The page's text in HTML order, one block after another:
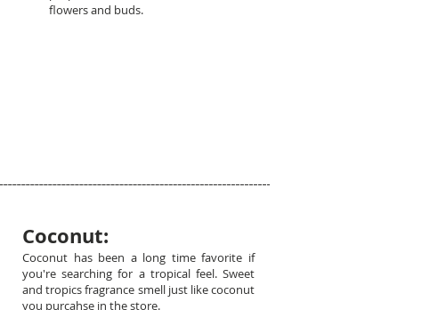
flowers and buds.
Coconut:
Coconut has been a long time favorite if
you're searching for a tropical feel. Sweet
and tropics fragrance smell just like coconut
you purcahse in the store.